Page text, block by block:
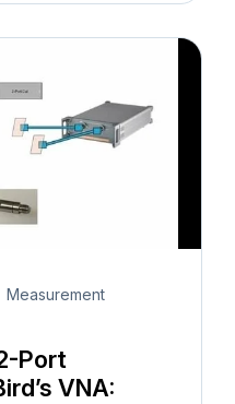
Measurement
Port
VNA: